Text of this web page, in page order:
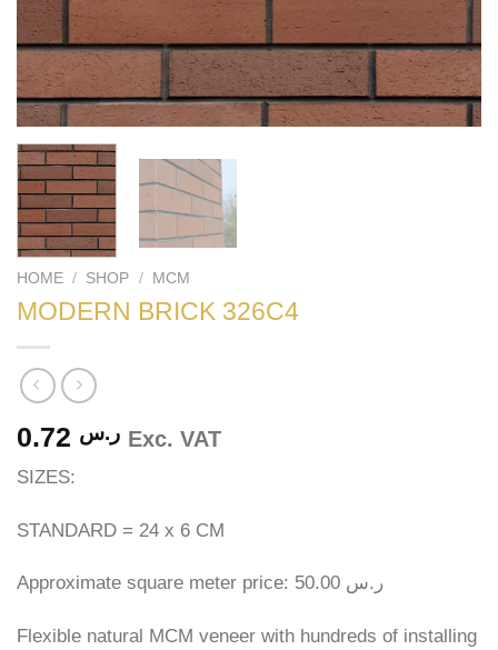
HOME / SHOP / MCM
MODERN BRICK 326C4
ر.س Exc. VAT
SIZES:
STANDARD = 24 x 6 CM
Approximate square meter price: 50.00 ر.س
Flexible natural MCM veneer with hundreds of installing